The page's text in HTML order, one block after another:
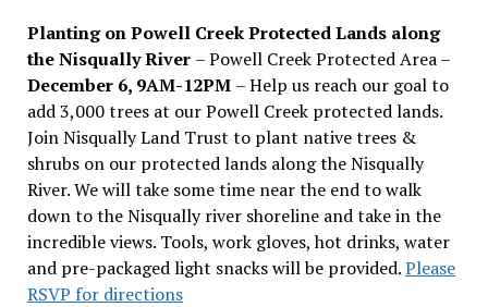
Planting on Powell Creek Protected Lands along
the Nisqually River – Powell Creek Protected Area –
December 6, 9AM-12PM – Help us reach our goal to
add 3,000 trees at our Powell Creek protected lands.
Join Nisqually Land Trust to plant native trees &
shrubs on our protected lands along the Nisqually
River. We will take some time near the end to walk
down to the Nisqually river shoreline and take in the
incredible views. Tools, work gloves, hot drinks, water
and pre-packaged light snacks will be provided.Please
RSVP for directions